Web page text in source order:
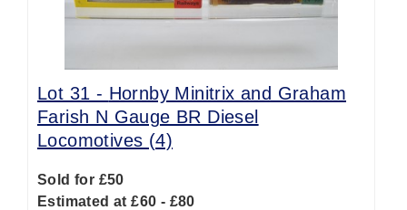
Lot 31 - Hornby Minitrix and Graham
Farish N Gauge BR Diesel
Locomotives (4)
Sold for £50
Estimated at £60 - £80